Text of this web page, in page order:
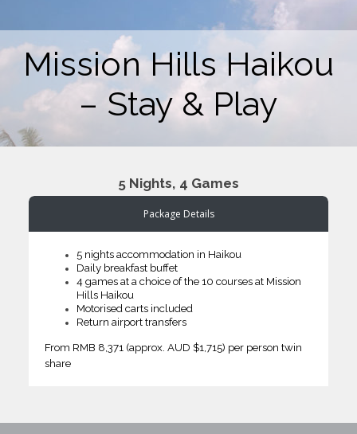
Mission Hills Haikou
– Stay & Play
5 Nights, 4 Games
Package Details
5 nights accommodation in Haikou
Daily breakfast buffet
4 games at a choice of the 10 courses at Mission
Hills Haikou
Motorised carts included
Return airport transfers
From RMB 8,371 (approx. AUD $1,715) per person twin
share